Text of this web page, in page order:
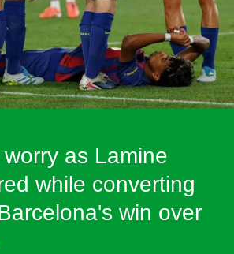
as Lamine
while converting
win over